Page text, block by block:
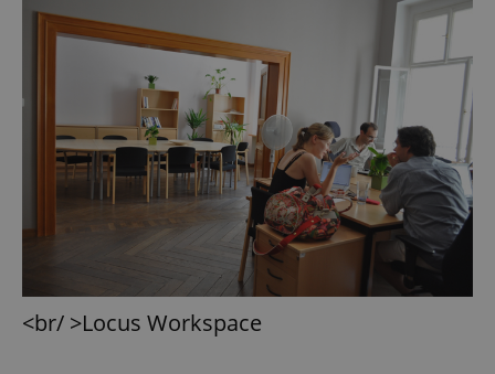
<br/ >Locus Workspace